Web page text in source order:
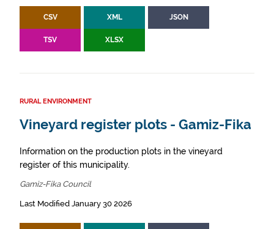
CSV XML JSON
TSV XLSX
RURAL ENVIRONMENT
Vineyard register plots - Gamiz-Fika
Information on the production plots in the vineyard
register of this municipality.
Gamiz-Fika Council
Last Modified January 30 2026